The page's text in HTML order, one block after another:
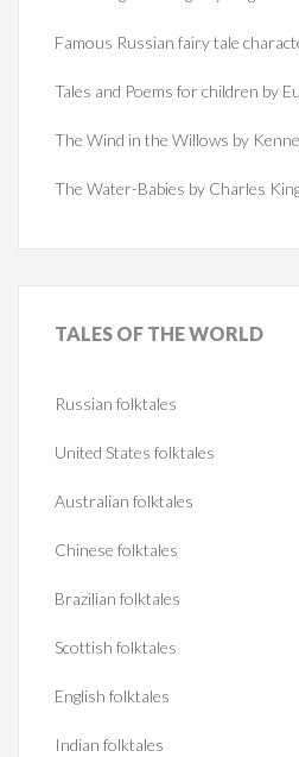
Famous Russian fairy tale
Tales and Poems for children by
The Wind in the Willows by
The Water-Babies by Charles
TALES OF THE WORLD
Russian folktales
United States folktales
Australian folktales
Chinese folktales
Brazilian folktales
Scottish folktales
English folktales
Indian folktales